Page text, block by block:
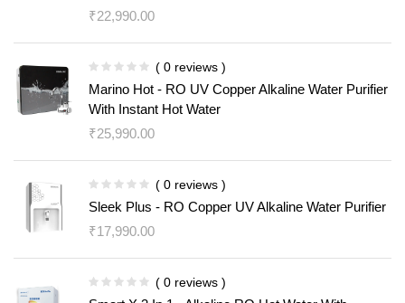
₹22,990.00
( 0 reviews )
Marino Hot - RO UV Copper Alkaline Water Purifier
With Instant Hot Water
₹25,990.00
( 0 reviews )
Sleek Plus - RO Copper UV Alkaline Water Purifier
₹17,990.00
( 0 reviews )